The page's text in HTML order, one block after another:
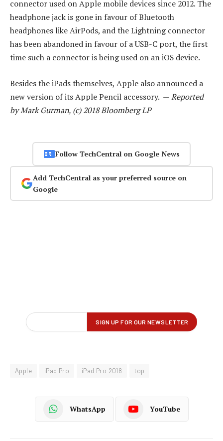
connector used on Apple mobile devices since 2012. The
headphone jack is gone in favour of Bluetooth
headphones like AirPods, and the Lightning connector
has been abandoned in favour of a USB-C port, the first
time such a connector is being used on an iOS device.
Besides the iPads themselves, Apple also announced a
new version of its Apple Pencil accessory. —Reported
by Mark Gurman, (c) 2018 Bloomberg LP
Follow TechCentral on Google News
Add TechCentral as your preferred source on
Google
Apple iPad Pro iPad Pro 2018 top
WhatsApp YouTube